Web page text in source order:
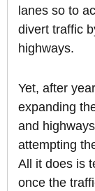
lanes so to
divert traffic
highways.
Yet, after
expanding
and
attempting
All it does is
once the